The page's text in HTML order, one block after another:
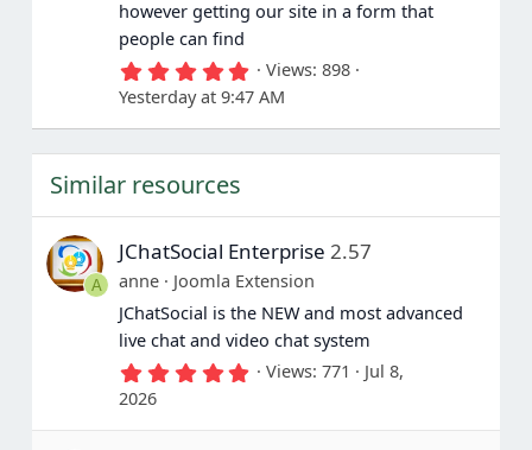
)
however getting our site in a form that
people can find
5
.
0
0
(
s
)
Views 898
Yesterday at 9:47 AM
Similar resources
A
JChatSocial Enterprise 2.57
anne
Joomla Extension
JChatSocial is the NEW and most advanced
live chat and video chat system
5
0
Views 771
Jul 8,
2026